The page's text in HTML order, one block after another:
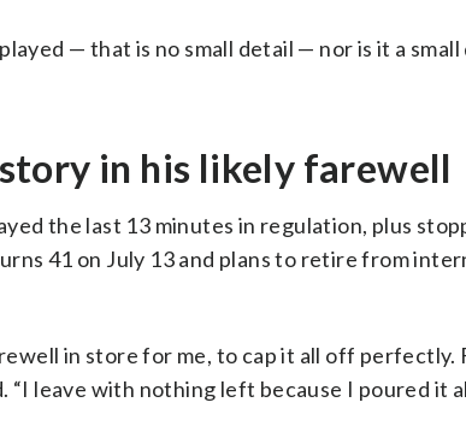
— that is no small detail — nor is it a
in his likely farewell
the last 13 minutes in regulation, plus
41 on July 13 and plans to retire from
in store for me, to cap it all off perfectly.
“I leave with nothing left because I poured it